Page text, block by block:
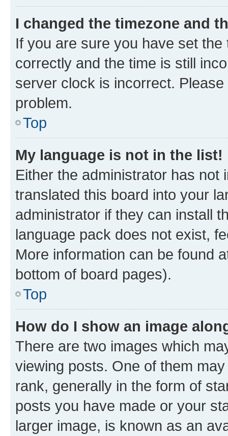
I changed the timezone and
If you are sure you have set
correctly and the time is still
server clock is incorrect.
problem.
Top
My language is not in the list!
Either the administrator has not
translated this board into your
administrator if they can install
language pack does not exist,
More information can be found
bottom of board pages).
Top
How do I show an image
There are two images which
viewing posts. One of them
rank, generally in the form of
posts you have made or your
larger image, is known as an